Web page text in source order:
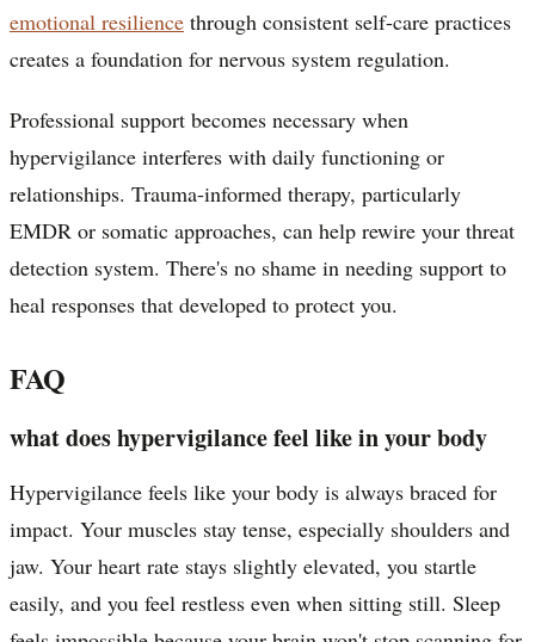
emotional resilience through consistent self-care practices
creates a foundation for nervous system regulation.
Professional support becomes necessary when
hypervigilance interferes with daily functioning or
relationships. Trauma-informed therapy, particularly
EMDR or somatic approaches, can help rewire your threat
detection system. There's no shame in needing support to
heal responses that developed to protect you.
FAQ
what does hypervigilance feel like in your body
Hypervigilance feels like your body is always braced for
impact. Your muscles stay tense, especially shoulders and
jaw. Your heart rate stays slightly elevated, you startle
easily, and you feel restless even when sitting still. Sleep